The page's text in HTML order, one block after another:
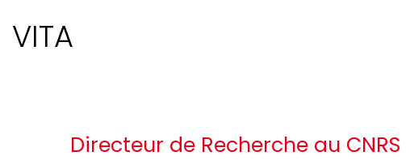
VITA
Directeur de Recherche au CNRS